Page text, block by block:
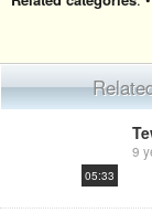
05:33
9